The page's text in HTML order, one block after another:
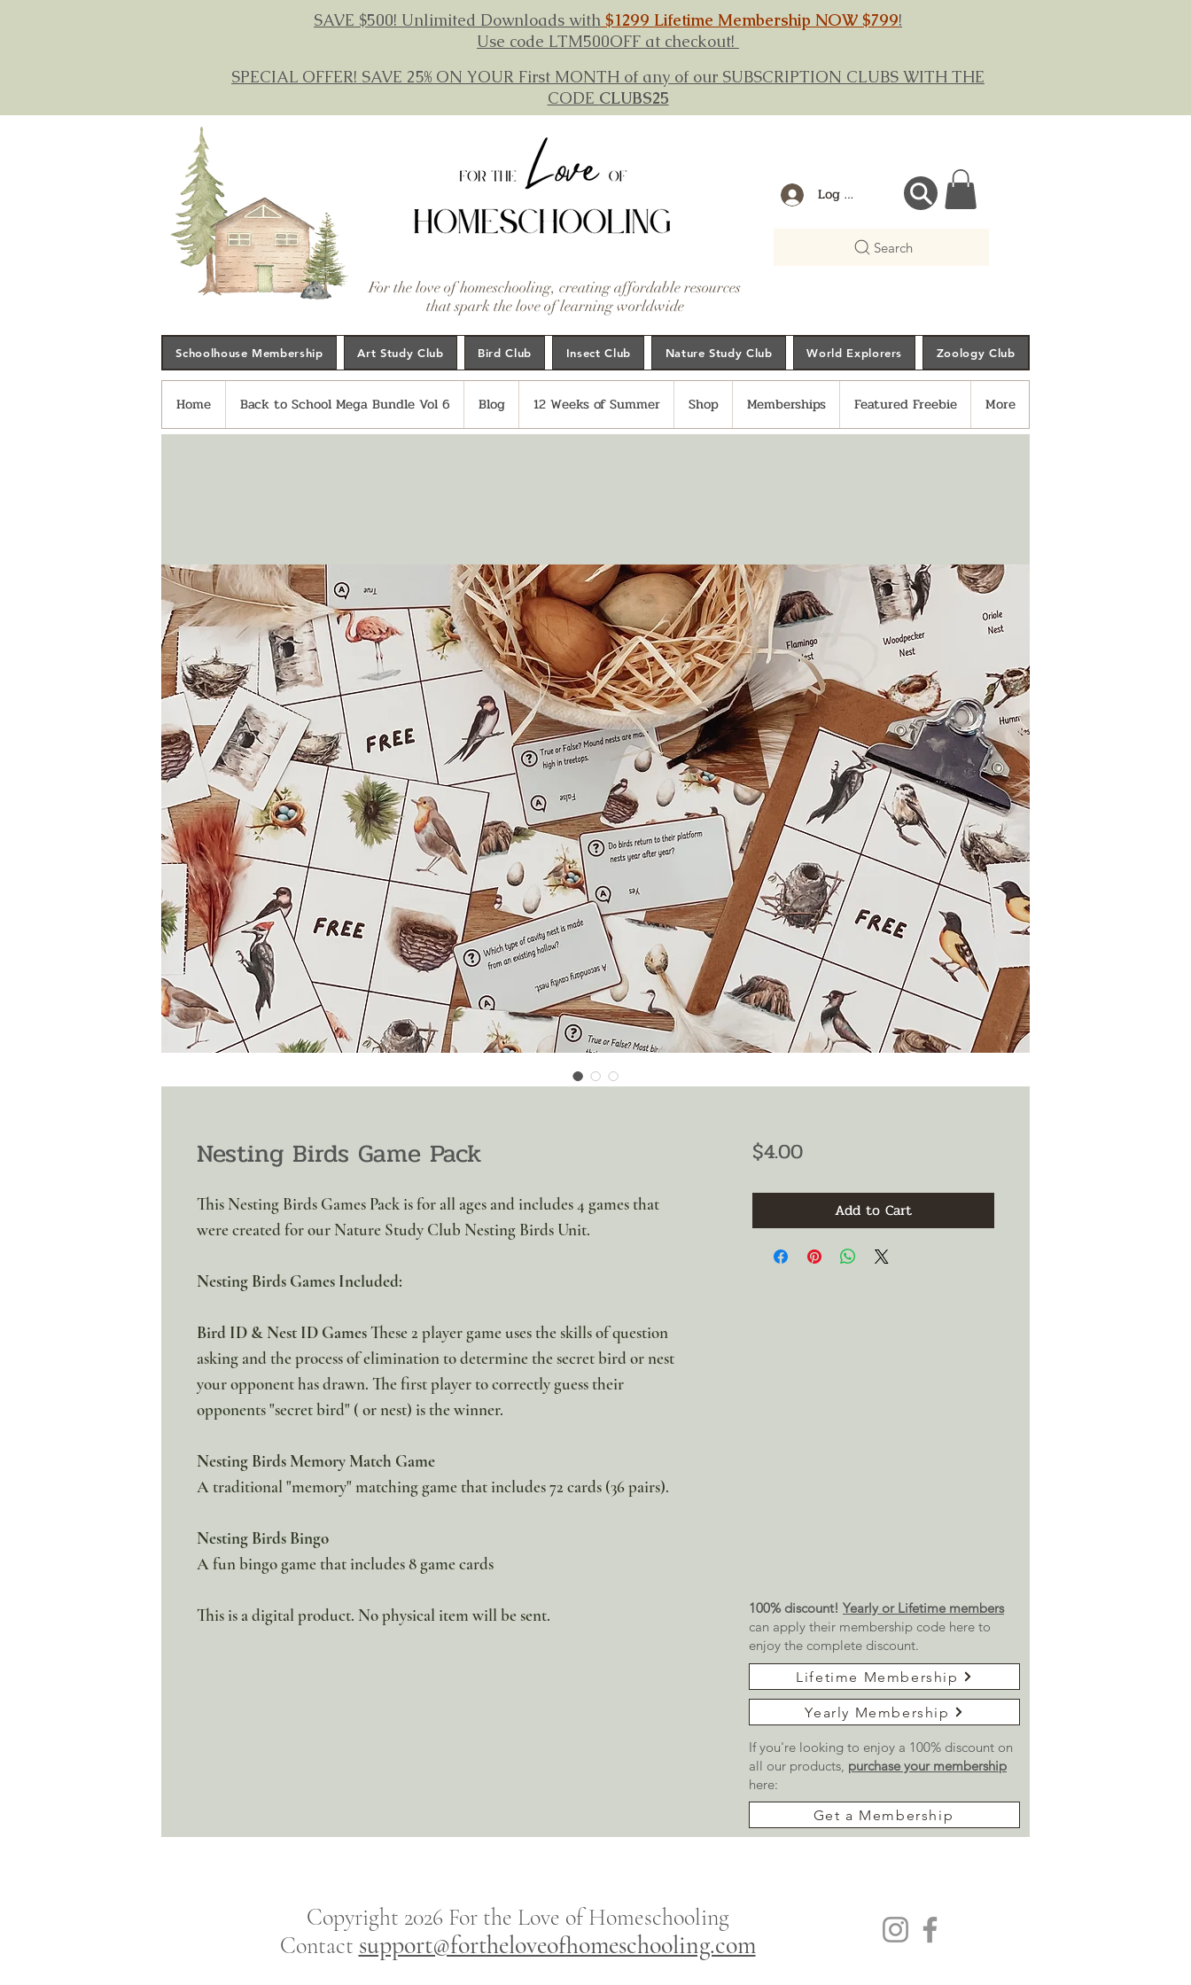
SAVE $500! Unlimited Downloads with $1299 Lifetime Membership NOW $799!
Use code LTM500OFF at checkout!
SPECIAL OFFER! SAVE 25% ON YOUR First MONTH of any of our SUBSCRIPTION CLUBS WITH THE
CODE CLUBS25
For the love of homeschooling, creating affordable resources
that spark the love of learning worldwide
Log In
Search
Schoolhouse Membership Art Study Club Bird Club Insect Club Nature Study Club World Explorers Zoology Club
Home Back to School Mega Bundle Vol 6 Blog 12 Weeks of Summer Shop Memberships Featured Freebie More
Nesting Birds Game Pack
This Nesting Birds Games Pack is for all ages and includes 4 games that
were created for our Nature Study Club Nesting Birds Unit.
Nesting Birds Games Included:
Bird ID & Nest ID GamesThese 2 player game uses the skills of question
asking and the process of elimination to determine the secret bird or nest
your opponent has drawn. The first player to correctly guess their
opponents "secret bird" ( or nest) is the winner.
Nesting Birds Memory Match Game
A traditional "memory" matching game that includes 72 cards (36 pairs).
Nesting Birds Bingo
A fun bingo game that includes 8 game cards
This is a digital product. No physical item will be sent.
$4.00Price
Add to Cart
100% discount! Yearly or Lifetime members
can apply their membership code here to
enjoy the complete discount.
Lifetime Membership
Yearly Membership
If you're looking to enjoy a 100% discount on
all our products, purchase your membership
here:
Get a Membership
Copyright 2026 For the Love of Homeschooling
Contact support@fortheloveofhomeschooling.com